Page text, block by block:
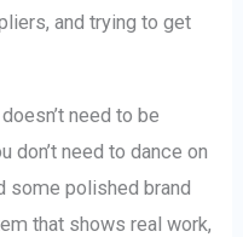
and trying to get
need to be
don’t need to dance on
some polished brand
that shows real work,